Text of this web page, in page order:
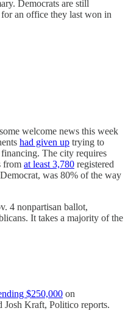
Democrats are still
an office they last won in
welcome news this week
had given up trying to
The city requires
from at least 3,780 registered
was 80% of the way
4 nonpartisan ballot,
It takes a majority of the
$250,000 on
Josh Kraft, Politico reports.